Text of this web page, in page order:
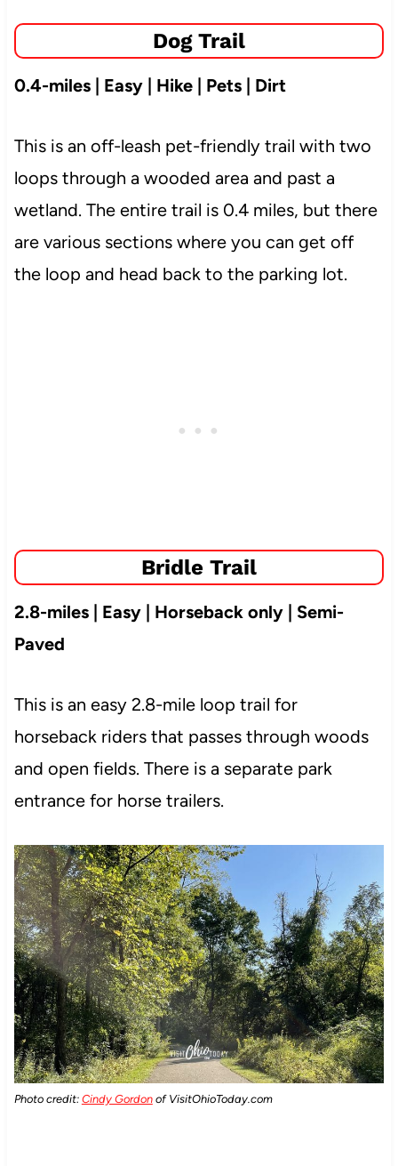
Dog Trail
0.4-miles | Easy | Hike | Pets | Dirt
This is an off-leash pet-friendly trail with two
loops through a wooded area and past a
wetland. The entire trail is 0.4 miles, but there
are various sections where you can get off
the loop and head back to the parking lot.
Bridle Trail
2.8-miles | Easy | Horseback only | Semi-
Paved
This is an easy 2.8-mile loop trail for
horseback riders that passes through woods
and open fields. There is a separate park
entrance for horse trailers.
Photo credit: Cindy Gordonof VisitOhioToday.com